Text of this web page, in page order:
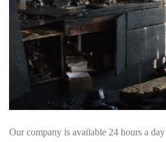
Our company is available 24 hours a